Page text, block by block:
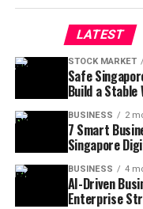
LATEST
STOCK MARKET
Safe
Build a
BUSINESS 2
7 Smart
Singapore
BUSINESS 4
AI-Driven
Enterprise